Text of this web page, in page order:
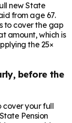
new State
from age 67.
to cover the gap
amount, which is
the 25×
before the
cover your full
Pension